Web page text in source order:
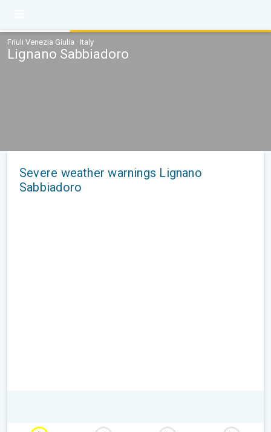
Friuli Venezia Giulia · Italy
Lignano Sabbiadoro
Severe weather warnings Lignano
Sabbiadoro